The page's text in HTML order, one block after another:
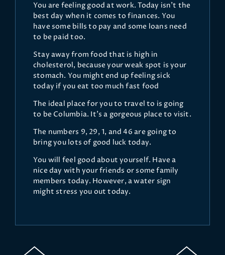
You are feeling good at work. Today isn’t the
best day when it comes to finances. You
have some bills to pay and some loans need
to be paid too.
Stay away from food that is high in
cholesterol, because your weak spot is your
stomach. You might end up feeling sick
today if you eat too much fast food
The ideal place for you to travel to is going
to be Columbia. It’s a gorgeous place to visit.
The numbers 9, 29, 1, and 46 are going to
bring you lots of good luck today.
You will feel good about yourself. Have a
nice day with your friends or some family
members today. However, a water sign
might stress you out today.